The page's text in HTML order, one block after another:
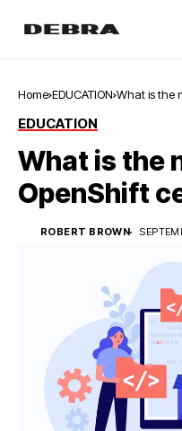
Home EDUCATION What is the
EDUCATION
What is the
OpenShift
ROBERT BROWN